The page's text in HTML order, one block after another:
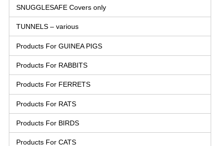
SNUGGLESAFE Covers only
TUNNELS – various
Products For GUINEA PIGS
Products For RABBITS
Products For FERRETS
Products For RATS
Products For BIRDS
Products For CATS